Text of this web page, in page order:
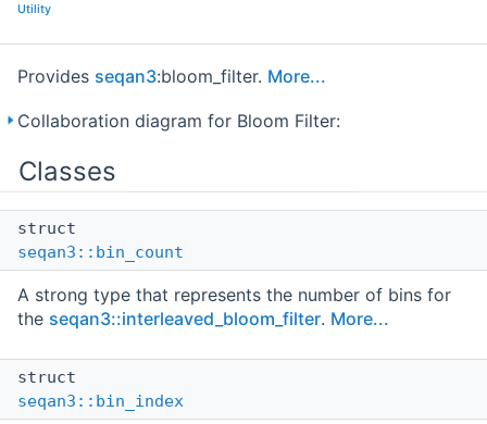
Utility
Provides seqan3:bloom_filter. More...
Collaboration diagram for Bloom Filter:
Classes
struct
seqan3::bin_count
A strong type that represents the number of bins for
the seqan3::interleaved_bloom_filter. More...
struct
seqan3::bin_index